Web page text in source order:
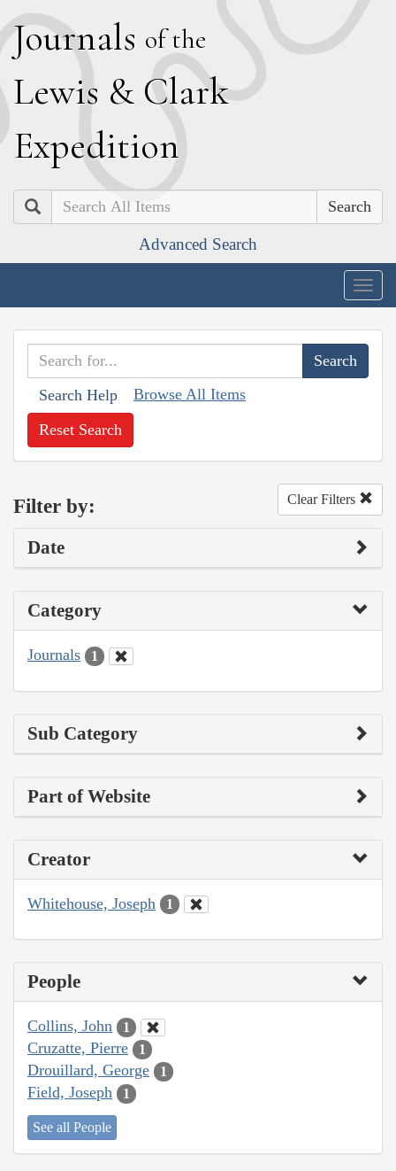
Journals of the
Lewis & Clark
Expedition
Search
Advanced Search
Search Help Browse All Items
Reset Search
Filter by: Clear Filters
Date
Category
Journals 1
Sub Category
Part of Website
Creator
Whitehouse, Joseph 1
People
Collins, John 1
Cruzatte, Pierre 1
Drouillard, George 1
Field, Joseph 1
See all People